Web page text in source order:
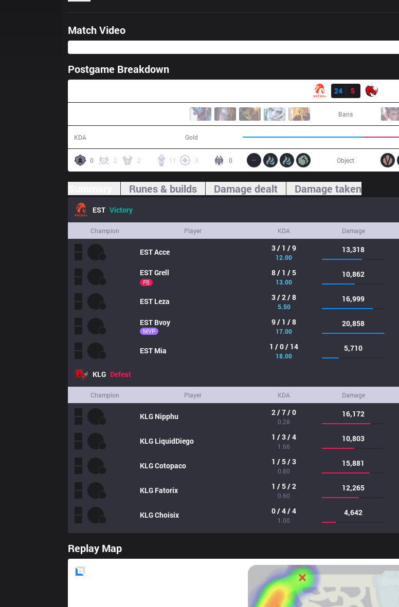
Match Video
Postgame Breakdown
24
5
Bans
KDA Gold
0 2 2 11 3 0 Object
Runes & builds Damage dealt Damage taken
EST Victory
Champion Player KDA Damage
ESTAcce 3 / 1 / 9
12.00
13,318
ESTGrell
FB
8 / 1 / 5
13.00
10,862
EST Leza 3 / 2 / 8
5.50
16,999
EST Bvoy
MVP
9 / 1 / 8
17.00
20,858
EST Mia 1 / 0 / 14
18.00
5,710
KLG Defeat
Champion Player KDA Damage
KLG Nipphu 2 / 7 / 0
0.28
16,172
KLG LiquidDiego 1 / 3 / 4
1.66
10,803
KLGCotopaco 1 / 5 / 3
0.80
15,881
KLG Fatorix 1 / 5 / 2
0.60
12,265
KLGChoisix 0 / 4 / 4
1.00
4,642
Replay Map